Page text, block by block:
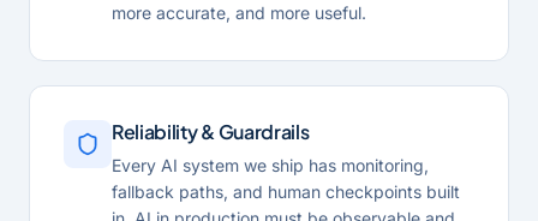
more accurate, and more useful.
Reliability & Guardrails
Every AI system we ship has monitoring,
fallback paths, and human checkpoints built